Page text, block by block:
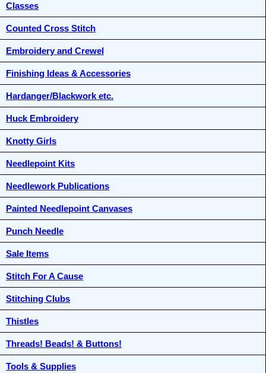
Classes
Counted Cross Stitch
Embroidery and Crewel
Finishing Ideas & Accessories
Hardanger/Blackwork etc.
Huck Embroidery
Knotty Girls
Needlepoint Kits
Needlework Publications
Painted Needlepoint Canvases
Punch Needle
Sale Items
Stitch For A Cause
Stitching Clubs
Thistles
Threads! Beads! & Buttons!
Tools & Supplies